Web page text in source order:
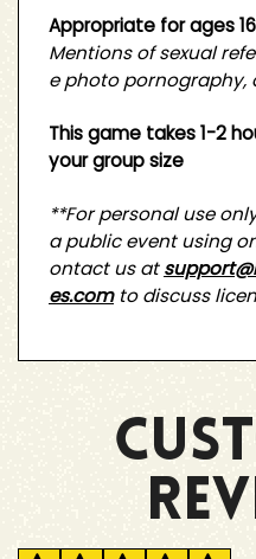
Appropriate for ages
Mentions of sexual
e photo pornography,
This game takes 1-2
your group size
**For personal use
a public event using
ontact us at
es.comto discuss